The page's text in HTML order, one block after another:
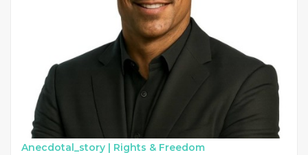
Anecdotal_story | Rights & Freedom